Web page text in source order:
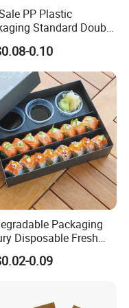
was established in
Yison specializes
solutions in China.
the-art technologies
printing presses,
9001, ensuring that
PP Plastic
Standard Double
Round Oral Pouch
0.10
Packaging
Disposable Fresh
Sushi Box Food
Container with Sauce
0.09